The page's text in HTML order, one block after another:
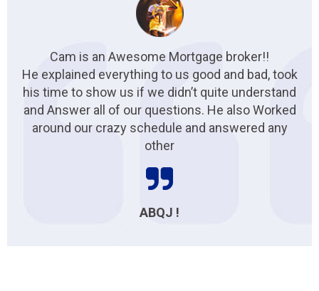
Cam is an Awesome Mortgage broker!!
He explained everything to us good and bad, took
his time to show us if we didn’t quite understand
and Answer all of our questions. He also Worked
around our crazy schedule and answered any
other
ABQJ !